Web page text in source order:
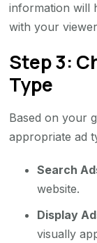
information will
with your
Step 3:
Type
Based on your
appropriate ad
Search
website.
Display
visually